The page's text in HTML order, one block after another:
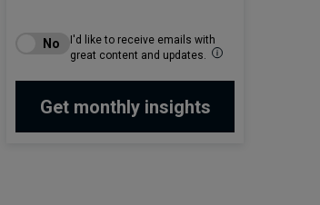
I'd like to receive emails with
great content and updates.